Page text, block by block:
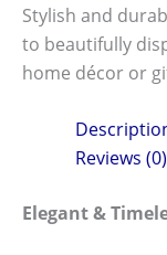
Stylish and
to beautifully
home décor or
Reviews (0)
Elegant &